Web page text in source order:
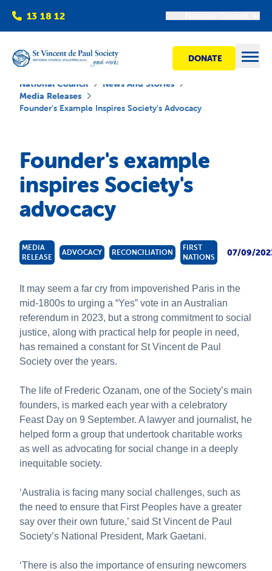
13 18 12
DONATE
Get involved
Shops
Advocacy
Publications
National Council
News And Stories
Media Releases
Founder's Example Inspires Society's Advocacy
Founder's example
inspires Society's
advocacy
MEDIA
RELEASE
ADVOCACY RECONCILIATION
FIRST
NATIONS
07/09/
It may seem a far cry from impoverished Paris in the
mid-1800s to urging a “Yes” vote in an Australian
referendum in 2023, but a strong commitment to social
justice, along with practical help for people in need,
has remained a constant for St Vincent de Paul
Society over the years.
The life of Frederic Ozanam, one of the Society’s main
founders, is marked each year with a celebratory
Feast Day on 9 September. A lawyer and journalist, he
helped form a group that undertook charitable works
as well as advocating for social change in a deeply
inequitable society.
‘Australia is facing many social challenges, such as
the need to ensure that First Peoples have a greater
say over their own future,’ said St Vincent de Paul
Society’s National President, Mark Gaetani.
‘There is also the importance of ensuring newcomers